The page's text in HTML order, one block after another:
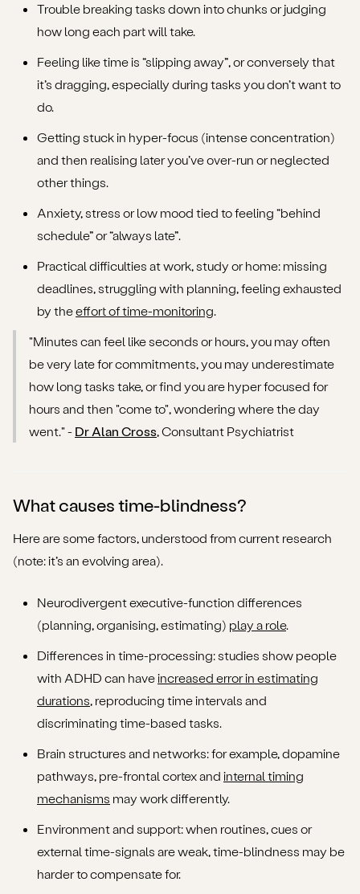
Trouble breaking tasks down into chunks or judging
how long each part will take.
Feeling like time is “slipping away”, or conversely that
it’s dragging, especially during tasks you don’t want to
do.
Getting stuck in hyper-focus (intense concentration)
and then realising later you’ve over-run or neglected
other things.
Anxiety, stress or low mood tied to feeling “behind
schedule” or “always late”.
Practical difficulties at work, study or home: missing
deadlines, struggling with planning, feeling exhausted
by theeffort of time-monitoring.
"Minutes can feel like seconds or hours, you may often
be very late for commitments, you may underestimate
how long tasks take, or find you are hyper focused for
hours and then "come to", wondering where the day
went." - Dr Alan Cross, Consultant Psychiatrist
What causes time-blindness?
Here are some factors, understood from current research
(note: it’s an evolving area).
Neurodivergent executive-function differences
(planning, organising, estimating) play a role.
Differences in time-processing: studies show people
with ADHD can haveincreased error in estimating
durations, reproducing time intervals and
discriminating time-based tasks.
Brain structures and networks: for example, dopamine
pathways, pre-frontal cortex and internal timing
mechanisms may work differently.
Environment and support: when routines, cues or
external time-signals are weak, time-blindness may be
harder to compensate for.